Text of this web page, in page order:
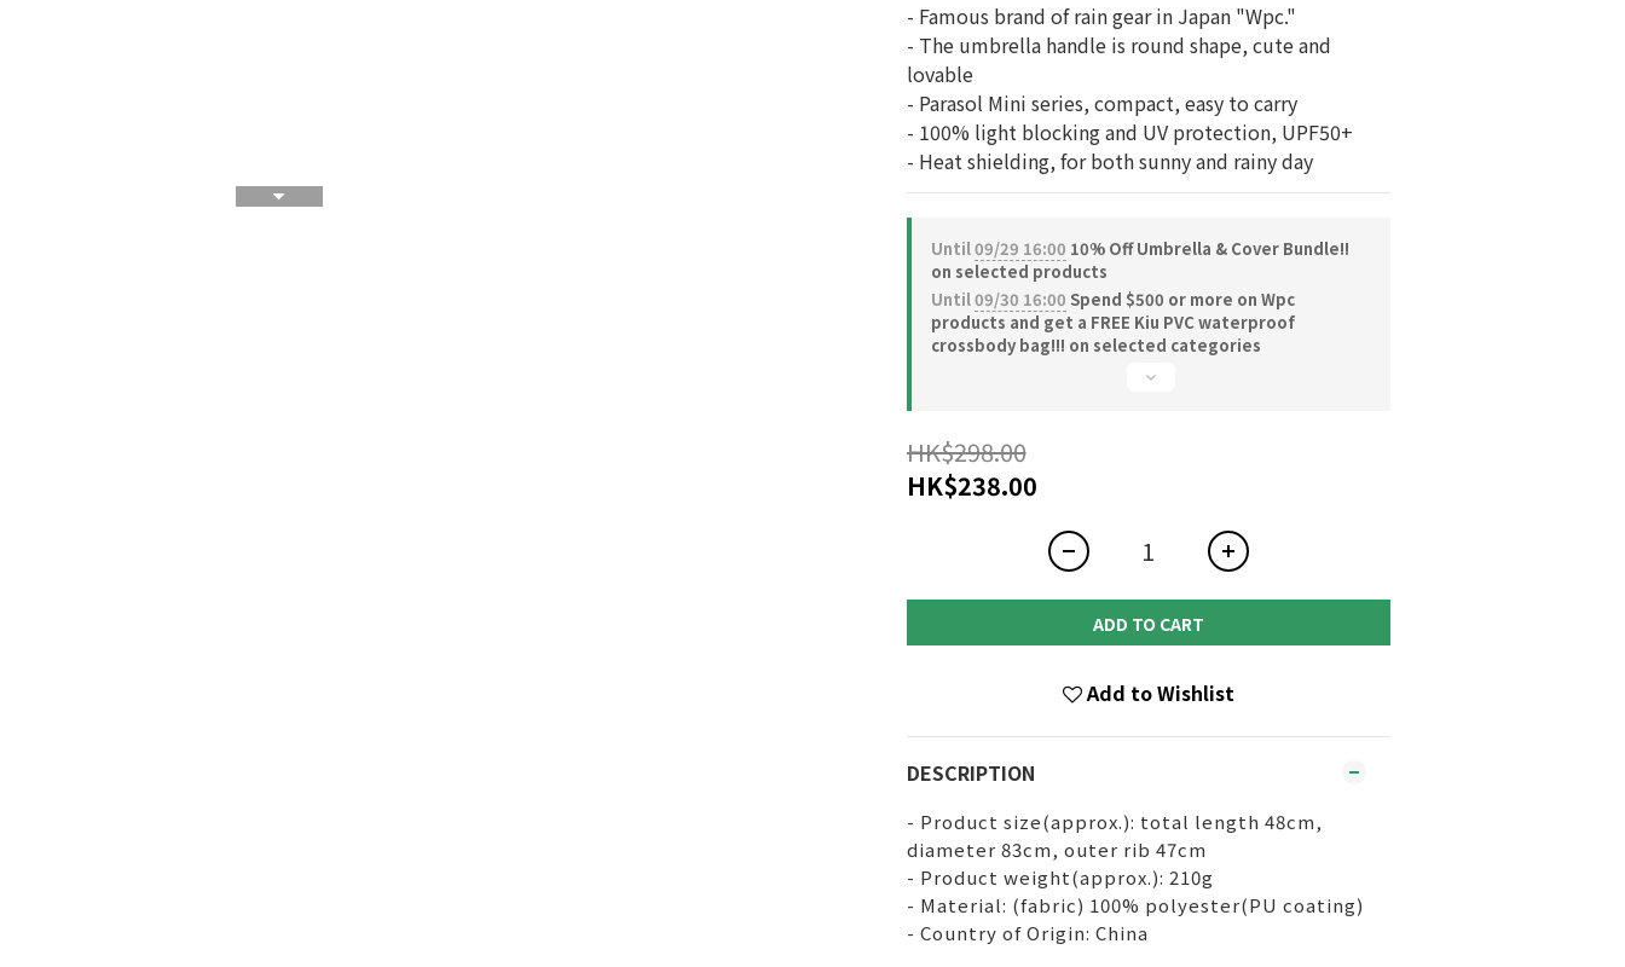
- Famous brand of rain gear in Japan "Wpc."
- The umbrella handle is round shape, cute and
lovable
- Parasol Mini series, compact, easy to carry
- 100% light blocking and UV protection, UPF50+
- Heat shielding, for both sunny and rainy day
Until09/29 16:00 10% Off Umbrella & Cover Bundle!!
on selected products
Until09/30 16:00 Spend $500 or more on Wpc
products and get a FREE Kiu PVC waterproof
crossbody bag!!! on selected categories
HK$298.00
HK$238.00
ADD TO CART
Add to Wishlist
DESCRIPTION
- Product size(approx.): total length 48cm,
diameter 83cm, outer rib 47cm
- Product weight(approx.): 210g
- Material: (fabric) 100% polyester(PU coating)
- Country of Origin: China